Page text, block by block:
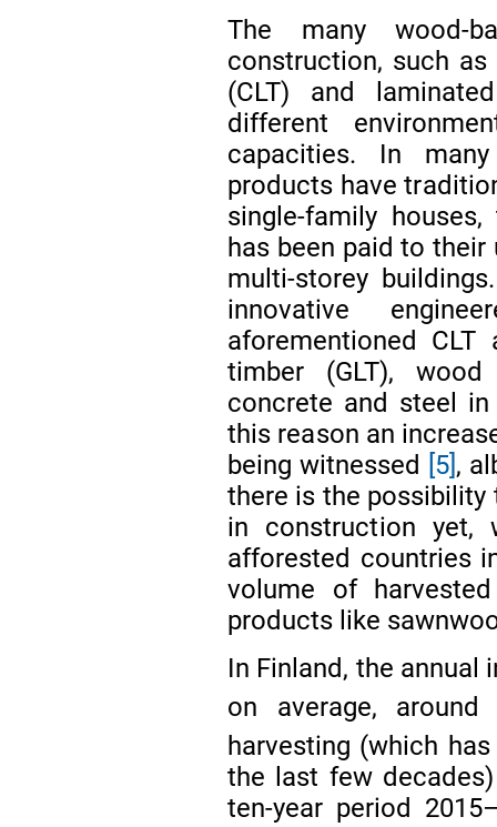
The many wood-
construction, such
(CLT) and
different
capacities. In
products have
single-family
has been paid to
multi-storey
innovative
aforementioned
timber (GLT),
concrete and steel
this reason an
being witnessed
[5] ,
there is the
in construction
afforested countries
volume of
products like
In Finland, the
on average,
harvesting (which
the last few
ten-year period